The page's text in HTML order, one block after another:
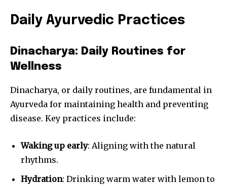
Daily Ayurvedic Practices
Dinacharya: Daily Routines for
Wellness
Dinacharya, or daily routines, are fundamental in
Ayurveda for maintaining health and preventing
disease. Key practices include:
Waking up early: Aligning with the natural
rhythms.
Hydration: Drinking warm water with lemon to